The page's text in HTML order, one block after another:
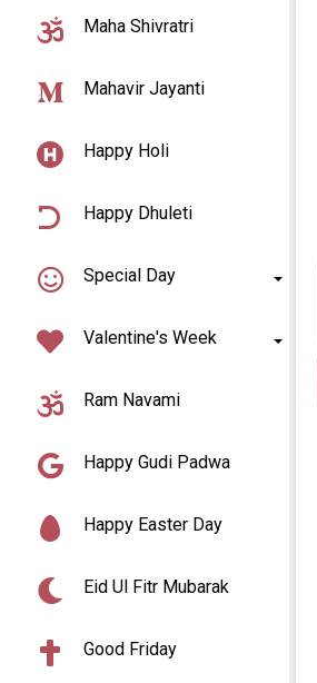
Maha Shivratri
Mahavir Jayanti
Happy Holi
Happy Dhuleti
Special Day
Valentine's Week
Ram Navami
Happy Gudi Padwa
Happy Easter Day
Eid Ul Fitr Mubarak
Good Friday